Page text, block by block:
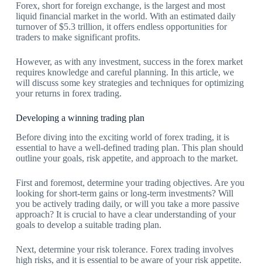
Forex, short for foreign exchange, is the largest and most
liquid financial market in the world. With an estimated daily
turnover of $5.3 trillion, it offers endless opportunities for
traders to make significant profits.
However, as with any investment, success in the forex market
requires knowledge and careful planning. In this article, we
will discuss some key strategies and techniques for optimizing
your returns in forex trading.
Developing a winning trading plan
Before diving into the exciting world of forex trading, it is
essential to have a well-defined trading plan. This plan should
outline your goals, risk appetite, and approach to the market.
First and foremost, determine your trading objectives. Are you
looking for short-term gains or long-term investments? Will
you be actively trading daily, or will you take a more passive
approach? It is crucial to have a clear understanding of your
goals to develop a suitable trading plan.
Next, determine your risk tolerance. Forex trading involves
high risks, and it is essential to be aware of your risk appetite.